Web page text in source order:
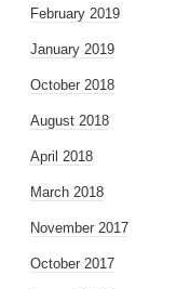
February 2019
January 2019
October 2018
August 2018
April 2018
March 2018
November 2017
October 2017